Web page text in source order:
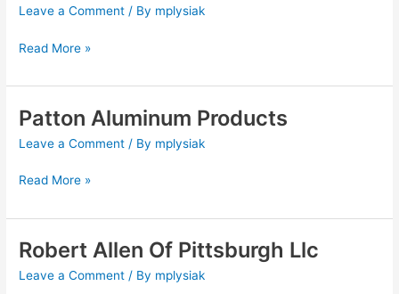
Leave a Comment / By mplysiak
Read More »
Patton Aluminum Products
Leave a Comment / By mplysiak
Patton
Products
Read More »
Robert Allen Of Pittsburgh Llc
Leave a Comment / By mplysiak
Robert
Of